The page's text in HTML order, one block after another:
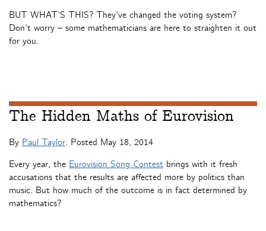
BUT WHAT’S THIS? They’ve changed the voting system?
Don’t worry – some mathematicians are here to straighten it out
for you.
The Hidden Maths of Eurovision
By Paul Taylor. Posted May 18, 2014
Every year, the Eurovision Song Contest brings with it fresh
accusations that the results are affected more by politics than
music. But how much of the outcome is in fact determined by
mathematics?